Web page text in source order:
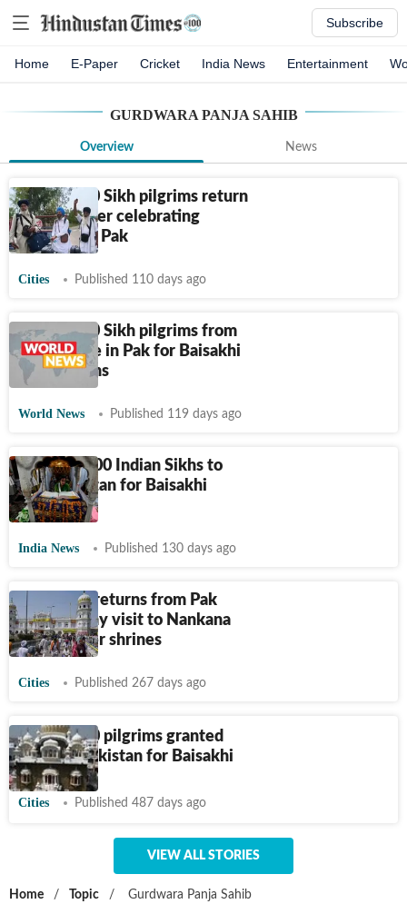
Subscribe
Home E-Paper Cricket India News Entertainment
GURDWARA PANJA SAHIB
Overview News
Over 2,200 Sikh pilgrims return
to India after celebrating
Baisakhi in Pak
Cities Published 110 days ago
Over 2,200 Sikh pilgrims from
India arrive in Pak for Baisakhi
celebrations
World News Published 119 days ago
Nearly 3,000 Indian Sikhs to
visit Pakistan for Baisakhi
festivities
India News Published 130 days ago
Sikh jatha returns from Pak
after 10-day visit to Nankana
Sahib, other shrines
Cities Published 267 days ago
Over 1,900 pilgrims granted
visas by Pakistan for Baisakhi
Cities Published 487 days ago
VIEW ALL STORIES
Home / Topic / Gurdwara Panja Sahib